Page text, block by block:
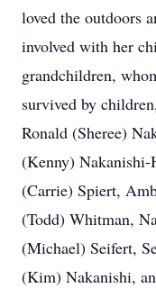
loved the outdoors
involved with her
grandchildren,
survived by
Ronald (Sheree)
(Kenny)
(Carrie) Spiert,
(Todd) Whitman,
(Michael) Seifert,
(Kim) Nakanishi,